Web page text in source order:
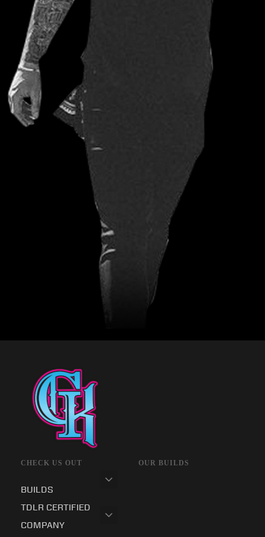
CHECK US OUT
BUILDS
TDLR CERTIFIED
COMPANY
OUR BUILDS